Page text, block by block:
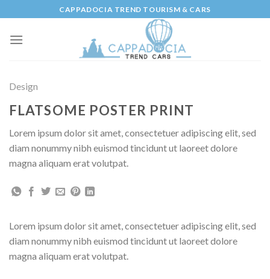
to
content
CAPPADOCIA TREND TOURISM & CARS
Design
FLATSOME POSTER PRINT
Lorem ipsum dolor sit amet, consectetuer adipiscing elit, sed
diam nonummy nibh euismod tincidunt ut laoreet dolore
magna aliquam erat volutpat.
Lorem ipsum dolor sit amet, consectetuer adipiscing elit, sed
diam nonummy nibh euismod tincidunt ut laoreet dolore
magna aliquam erat volutpat.